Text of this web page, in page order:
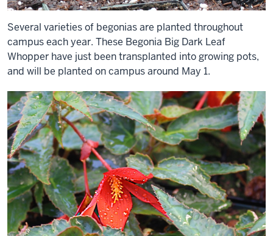
Several varieties of begonias are planted throughout
campus each year. These Begonia Big Dark Leaf
Whopper have just been transplanted into growing pots,
and will be planted on campus around May 1.